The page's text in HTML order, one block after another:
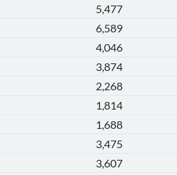
5,477
6,589
4,046
3,874
2,268
1,814
1,688
3,475
3,607